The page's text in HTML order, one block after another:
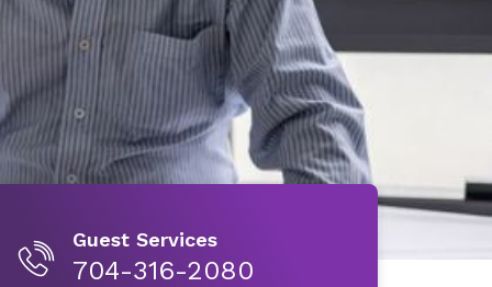
Guest Services
704-316-2080